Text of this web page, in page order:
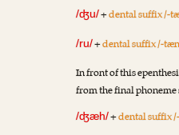
/ʤu/+dental suffix /-
/ru/+dental suffix /-
In front of this
from the final
/ʤæh/+dental suffix